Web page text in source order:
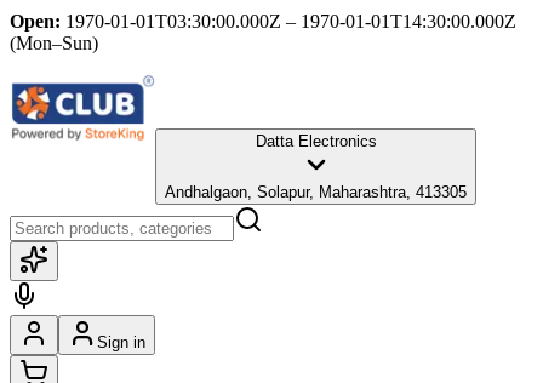
Open: 1970-01-01T03:30:00.000Z – 1970-01-01T14:30:00.000Z
(Mon–Sun)
Datta Electronics
Andhalgaon, Solapur, Maharashtra, 413305
Sign in